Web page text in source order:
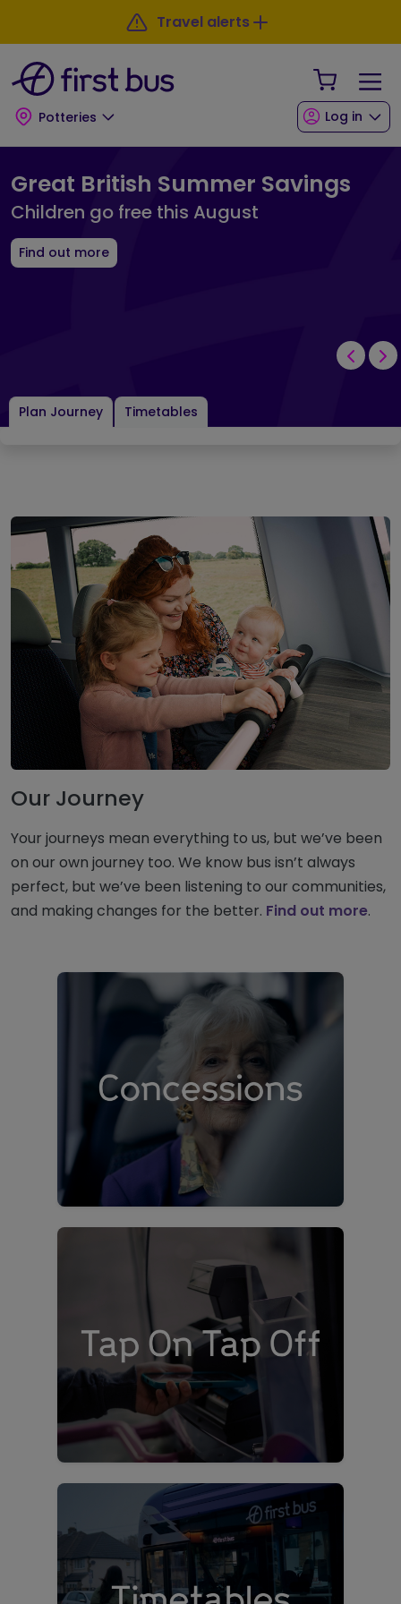
Skip to main content
Travel alerts
Potteries
Your
Log in
Great British Summer Savings
Children go free this August
Find out more
Plan Journey Timetables
Our Journey
Your journeys mean everything to us, but we’ve been
on our own journey too. We know bus isn’t always
perfect, but we’ve been listening to our communities,
and making changes for the better. Find out more.